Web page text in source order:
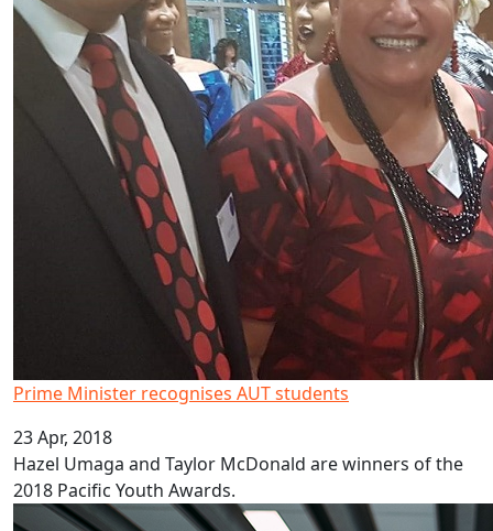
Prime Minister recognises AUT students
23 Apr, 2018
Hazel Umaga and Taylor McDonald are winners of the
2018 Pacific Youth Awards.
Fijian reproductive health worse in NZ